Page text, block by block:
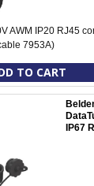
AWM IP20 RJ45
7953A)
TO CART
IP67